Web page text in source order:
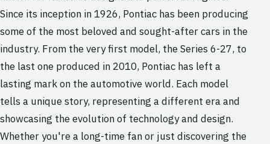
Since its inception in 1926, Pontiac has been producing
some of the most beloved and sought-after cars in the
industry. From the very first model, the Series 6-27, to
the last one produced in 2010, Pontiac has left a
lasting mark on the automotive world. Each model
tells a unique story, representing a different era and
showcasing the evolution of technology and design.
Whether you're a long-time fan or just discovering the